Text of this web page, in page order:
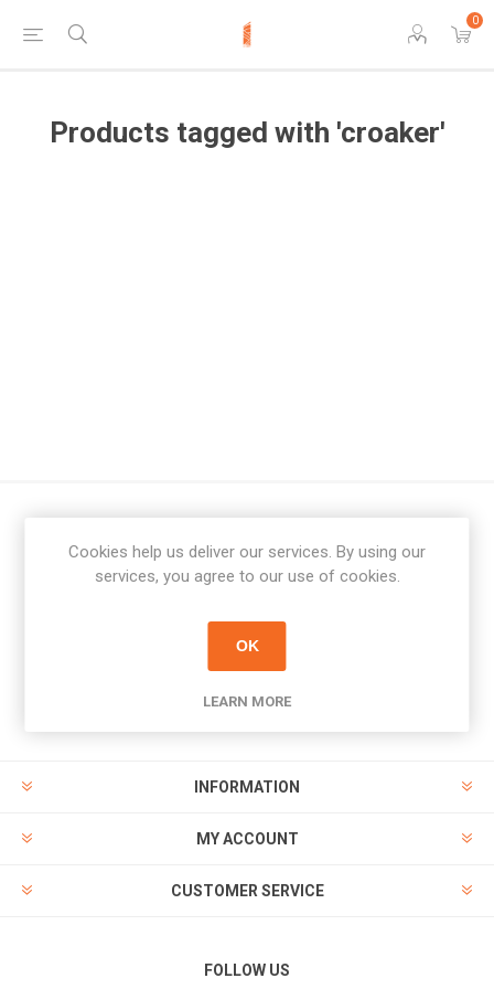
0
Products tagged with 'croaker'
Newsletter
PAYMENT OPTIONS
INFORMATION
MY ACCOUNT
CUSTOMER SERVICE
FOLLOW US
Cookies help us deliver our services. By using our
services, you agree to our use of cookies.
OK
LEARN MORE